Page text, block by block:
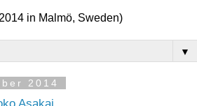
in Malmö, Sweden)
▼
2014
Asakai